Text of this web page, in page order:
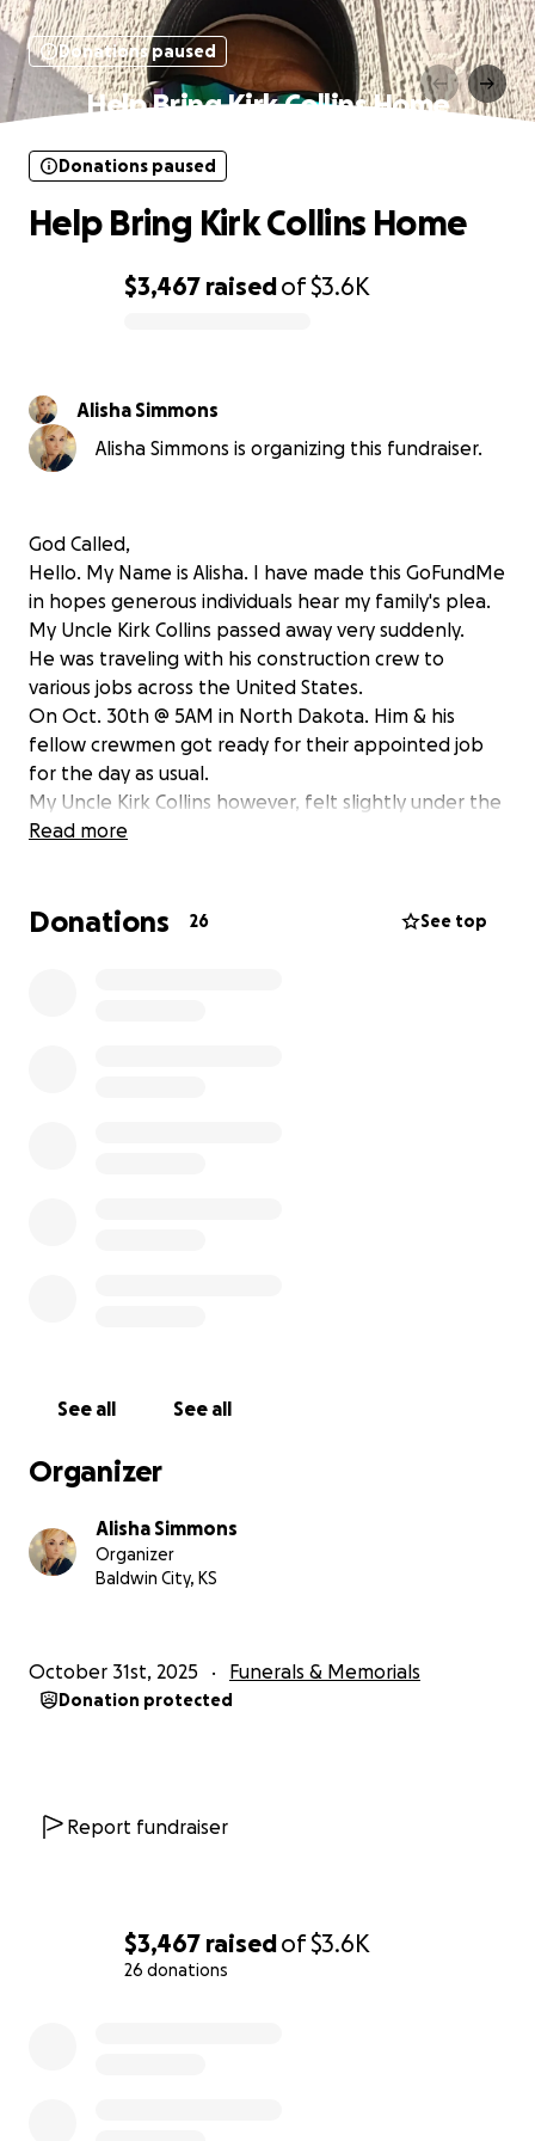
$3,467 raisedof$3.6K
26 donations
Donations paused
Help Bring Kirk Collins Home
$3,467 raisedof$3.6K
Donations paused
Help Bring Kirk Collins Home
Alisha Simmons
Alisha Simmons is organizing this fundraiser.
God Called,
Hello. My Name is Alisha. I have made this GoFundMe
in hopes generous individuals hear my family's plea.
My Uncle Kirk Collins passed away very suddenly.
He was traveling with his construction crew to
various jobs across the United States.
On Oct. 30th @ 5AM in North Dakota. Him & his
fellow crewmen got ready for their appointed job
for the day as usual.
My Uncle Kirk Collins however, felt slightly under the
weather & decided to stay behind in the hotel room.
Upon arrival they noticed Kirk was unresponsive.
Read more
Donations 26 See top
See all See all
Organizer
Alisha Simmons
Organizer
Baldwin City, KS
October 31st, 2025 Funerals & Memorials
Donation protected
Report fundraiser